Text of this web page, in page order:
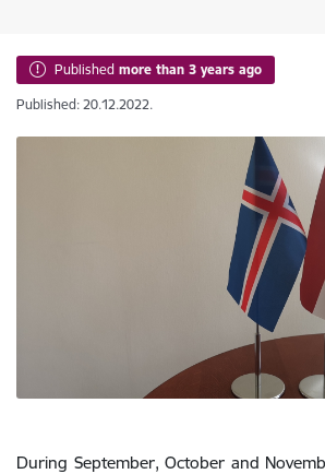
Published more than 3 years ago
Published: 20.12.2022.
During September, October and